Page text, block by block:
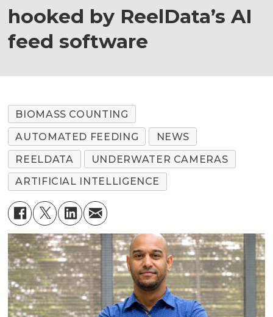
hooked by ReelData’s AI
feed software
BIOMASS COUNTING
AUTOMATED FEEDING
NEWS
REELDATA
UNDERWATER CAMERAS
ARTIFICIAL INTELLIGENCE